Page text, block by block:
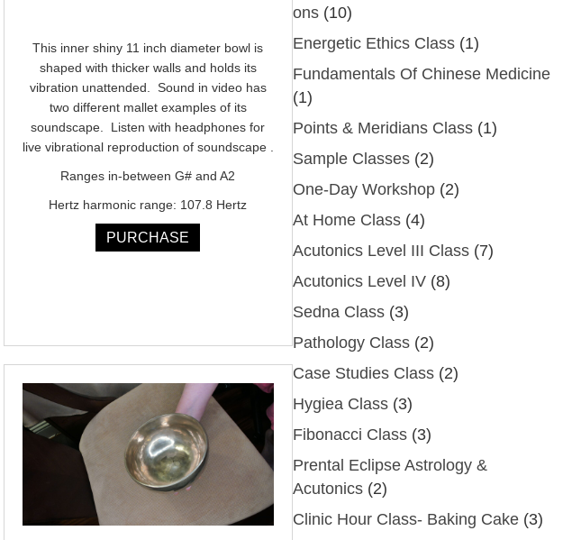
$410.00.$395.00.
This inner shiny 11 inch diameter bowl is
shaped with thicker walls and holds its
vibration unattended. Sound in video has
two different mallet examples of its
soundscape. Listen with headphones for
live vibrational reproduction of soundscape .
Ranges in-between G# and A2
Hertz harmonic range: 107.8 Hertz
PURCHASE
ons (10)
Energetic Ethics Class (1)
Fundamentals Of Chinese Medicine
(1)
Points & Meridians Class (1)
Sample Classes (2)
One-Day Workshop (2)
At Home Class (4)
Acutonics Level III Class (7)
Acutonics Level IV (8)
Sedna Class (3)
Pathology Class (2)
Case Studies Class (2)
Hygiea Class (3)
Fibonacci Class (3)
Prental Eclipse Astrology &
Acutonics (2)
Clinic Hour Class- Baking Cake (3)